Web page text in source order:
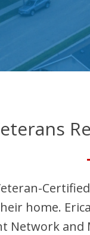
home. Erica
Network